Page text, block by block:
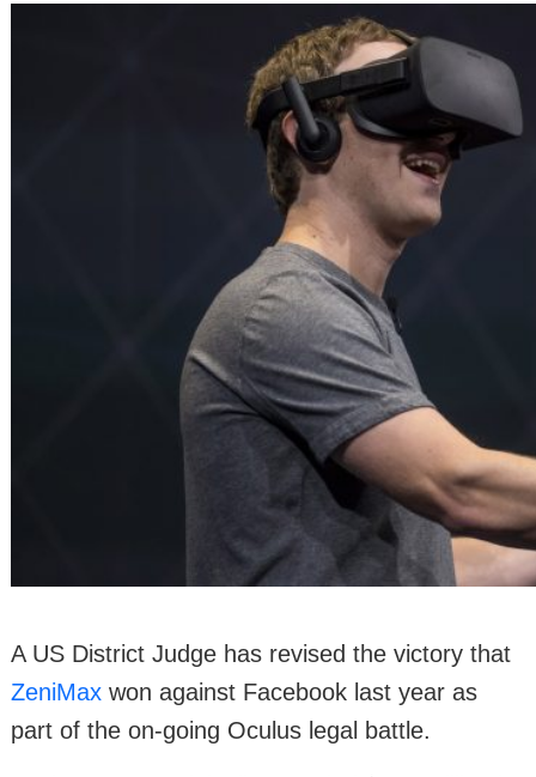
A US District Judge has revised the victory that
ZeniMax won against Facebook last year as
part of the on-going Oculus legal battle.